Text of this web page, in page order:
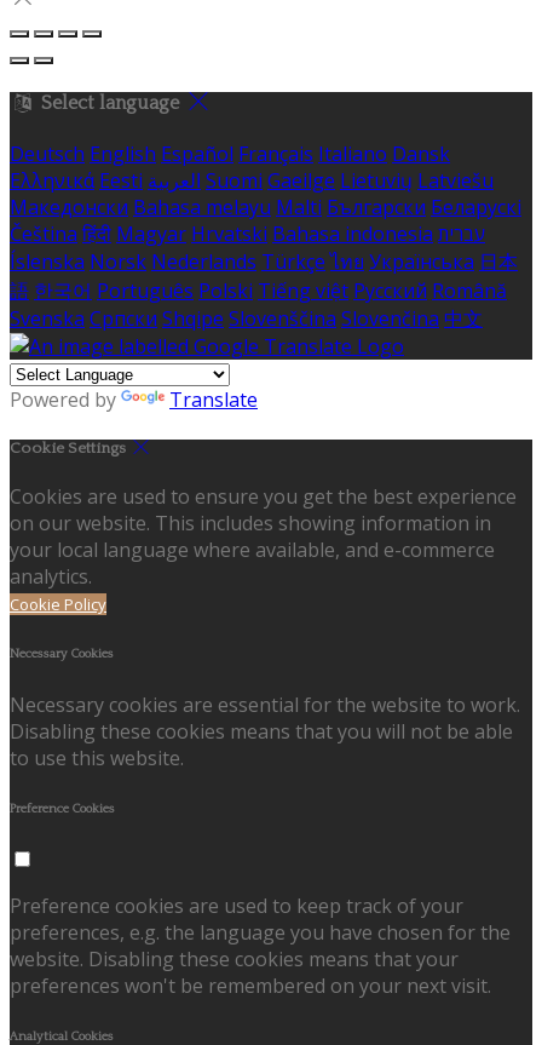
Select language
Deutsch English Español Français Italiano Dansk
Ελληνικά Eesti العربية Suomi Gaeilge Lietuvių Latviešu
Македонски Bahasa melayu Malti Български Беларускі
Čeština हिंदी Magyar Hrvatski Bahasa indonesia עברית
Íslenska Norsk Nederlands Türkçe ไทย Українська 日本
語 한국어 Português Polski Tiếng việt Русский Română
Svenska Српски Shqipe Slovenščina Slovenčina 中文
Powered by Translate
Cookie Settings
Cookies are used to ensure you get the best experience
on our website. This includes showing information in
your local language where available, and e-commerce
analytics.
Cookie Policy
Necessary Cookies
Necessary cookies are essential for the website to work.
Disabling these cookies means that you will not be able
to use this website.
Preference Cookies
Preference cookies are used to keep track of your
preferences, e.g. the language you have chosen for the
website. Disabling these cookies means that your
preferences won't be remembered on your next visit.
Analytical Cookies